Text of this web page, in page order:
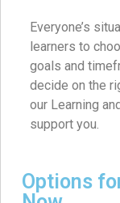
Everyone’s
learners to
goals and
decide on the
our Learning
support you.
Options